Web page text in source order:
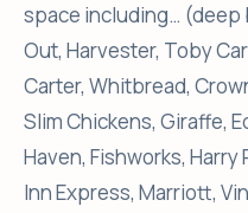
space including… (deep
Out, Harvester, Toby
Carter, Whitbread,
Slim Chickens, Giraffe,
Haven, Fishworks, Harry
Inn Express, Marriott,